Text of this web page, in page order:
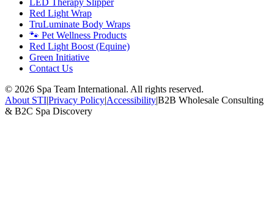
LED Therapy Slipper
Red Light Wrap
TruLuminate Body Wraps
🐾 Pet Wellness Products
Red Light Boost (Equine)
Green Initiative
Contact Us
© 2026 Spa Team International. All rights reserved.
About STI|Privacy Policy|Accessibility|B2B Wholesale Consulting
& B2C Spa Discovery